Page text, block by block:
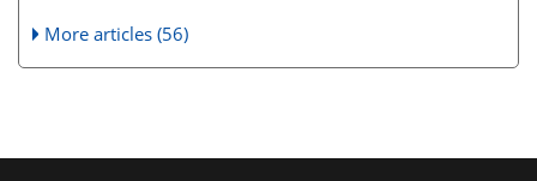
More articles (56)